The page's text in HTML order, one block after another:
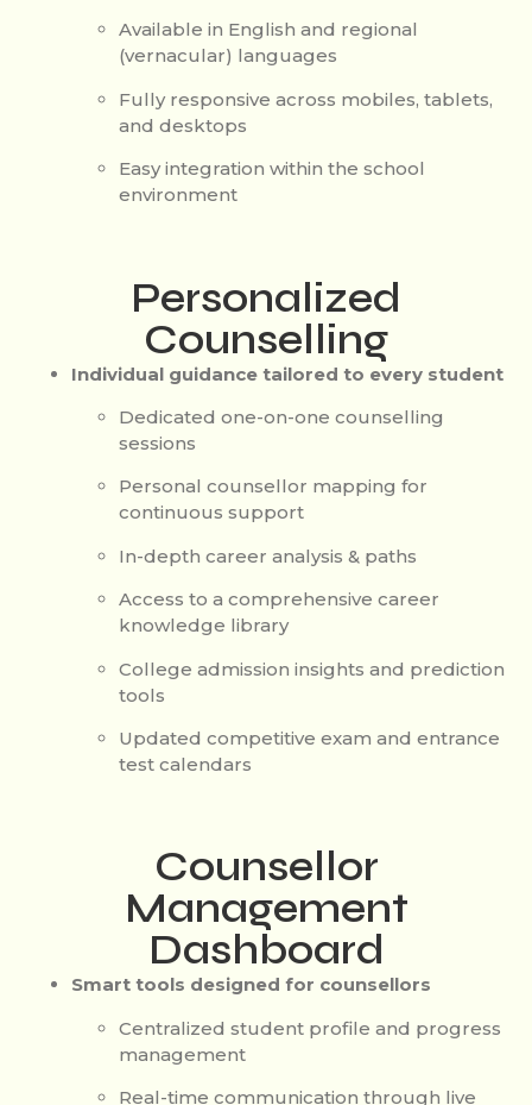
Available in English and regional
(vernacular) languages
Fully responsive across mobiles, tablets,
and desktops
Easy integration within the school
environment
Personalized
Counselling
Individual guidance tailored to every student
Dedicated one-on-one counselling
sessions
Personal counsellor mapping for
continuous support
In-depth career analysis & paths
Access to a comprehensive career
knowledge library
College admission insights and prediction
tools
Updated competitive exam and entrance
test calendars
Counsellor
Management
Dashboard
Smart tools designed for counsellors
Centralized student profile and progress
management
Real-time communication through live